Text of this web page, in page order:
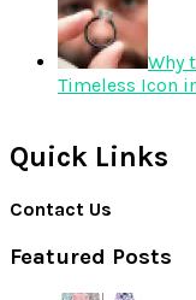
Why
Timeless Icon
Quick Links
Contact Us
Featured Posts